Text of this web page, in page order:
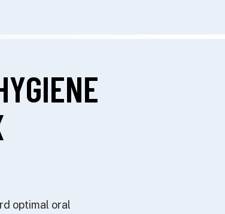
optimal oral